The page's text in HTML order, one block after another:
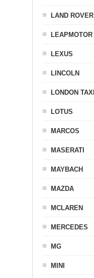
LAND ROVER
LEAPMOTOR
LEXUS
LINCOLN
LONDON TAXI
LOTUS
MARCOS
MASERATI
MAYBACH
MAZDA
MCLAREN
MERCEDES
MG
MINI